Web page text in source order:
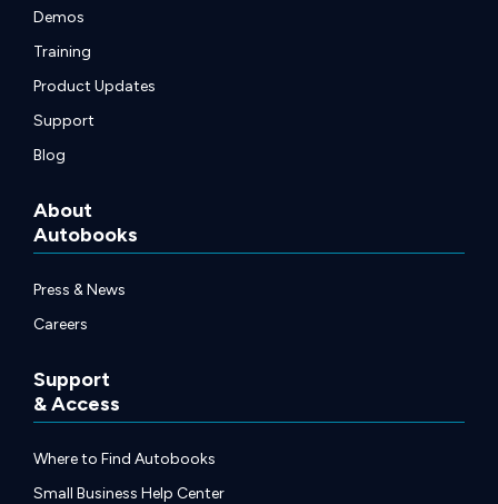
Demos
Training
Product Updates
Support
Blog
About
Autobooks
Press & News
Careers
Support
& Access
Where to Find Autobooks
Small Business Help Center